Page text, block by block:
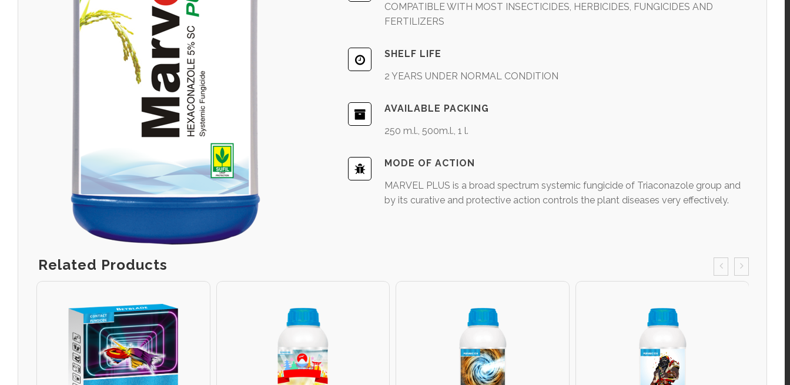
COMPATIBLE WITH MOST INSECTICIDES, HERBICIDES, FUNGICIDES AND
FERTILIZERS
SHELF LIFE
2 YEARS UNDER NORMAL CONDITION
AVAILABLE PACKING
250 m.l., 500m.l., 1 l.
MODE OF ACTION
MARVEL PLUS is a broad spectrum systemic fungicide of Triaconazole group and
by its curative and protective action controls the plant diseases very effectively.
Related Products